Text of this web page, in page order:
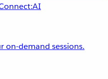
on-demand sessions.